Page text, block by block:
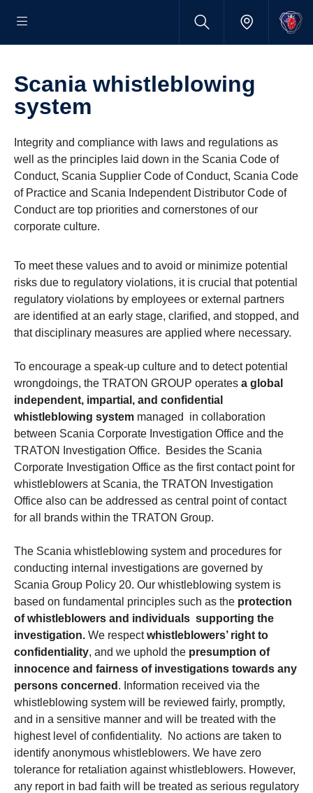
Scania whistleblowing
system
Integrity and compliance with laws and regulations as
well as the principles laid down in the Scania Code of
Conduct, Scania Supplier Code of Conduct, Scania Code
of Practice and Scania Independent Distributor Code of
Conduct are top priorities and cornerstones of our
corporate culture.
To meet these values and to avoid or minimize potential
risks due to regulatory violations, it is crucial that potential
regulatory violations by employees or external partners
are identified at an early stage, clarified, and stopped, and
that disciplinary measures are applied where necessary.
To encourage a speak-up culture and to detect potential
wrongdoings, the TRATON GROUP operates a global
independent, impartial, and confidential
whistleblowing system managed in collaboration
between Scania Corporate Investigation Office and the
TRATON Investigation Office. Besides the Scania
Corporate Investigation Office as the first contact point for
whistleblowers at Scania, the TRATON Investigation
Office also can be addressed as central point of contact
for all brands within the TRATON Group.
The Scania whistleblowing system and procedures for
conducting internal investigations are governed by
Scania Group Policy 20. Our whistleblowing system is
based on fundamental principles such as the protection
of whistleblowers and individuals supporting the
investigation. We respectwhistleblowers’ right to
confidentiality, and we uphold the presumption of
innocence and fairness of investigations towards any
persons concerned . Information received via the
whistleblowing system will be reviewed fairly, promptly,
and in a sensitive manner and will be treated with the
highest level of confidentiality. No actions are taken to
identify anonymous whistleblowers. We have zero
tolerance for retaliation against whistleblowers. However,
any report in bad faith will be treated as serious regulatory